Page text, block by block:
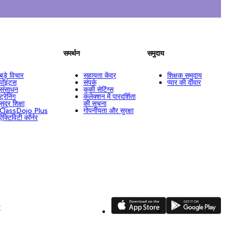
बड़े विचार
पॉइंट्स
संसाधन
ट्रेनिंग
सुदूर शिक्षा
ClassDojo Plus
ऐक्टिविटी कॉर्नर
समर्थन
सहायता केंद्र
संपर्क
कुकी सेटिंग्स
कलेक्शन में पारदर्शिता
की सूचना
गोपनीयता और सुरक्षा
समुदाय
शिक्षक समुदाय
प्यार की दीवार
App Store Google Play